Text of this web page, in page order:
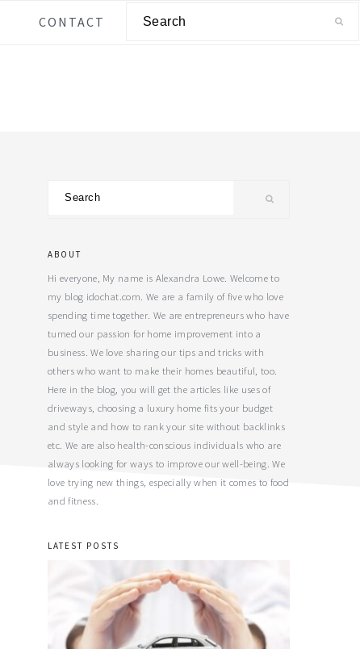
CONTACT
Primary
ABOUT
Hi everyone, My name is Alexandra Lowe. Welcome to
my blog idochat.com. We are a family of five who love
spending time together. We are entrepreneurs who have
turned our passion for home improvement into a
business. We love sharing our tips and tricks with
others who want to make their homes beautiful, too.
Here in the blog, you will get the articles like uses of
driveways, choosing a luxury home fits your budget
and style and how to rank your site without backlinks
etc. We are also health-conscious individuals who are
always looking for ways to improve our well-being. We
love trying new things, especially when it comes to food
and fitness.
LATEST POSTS